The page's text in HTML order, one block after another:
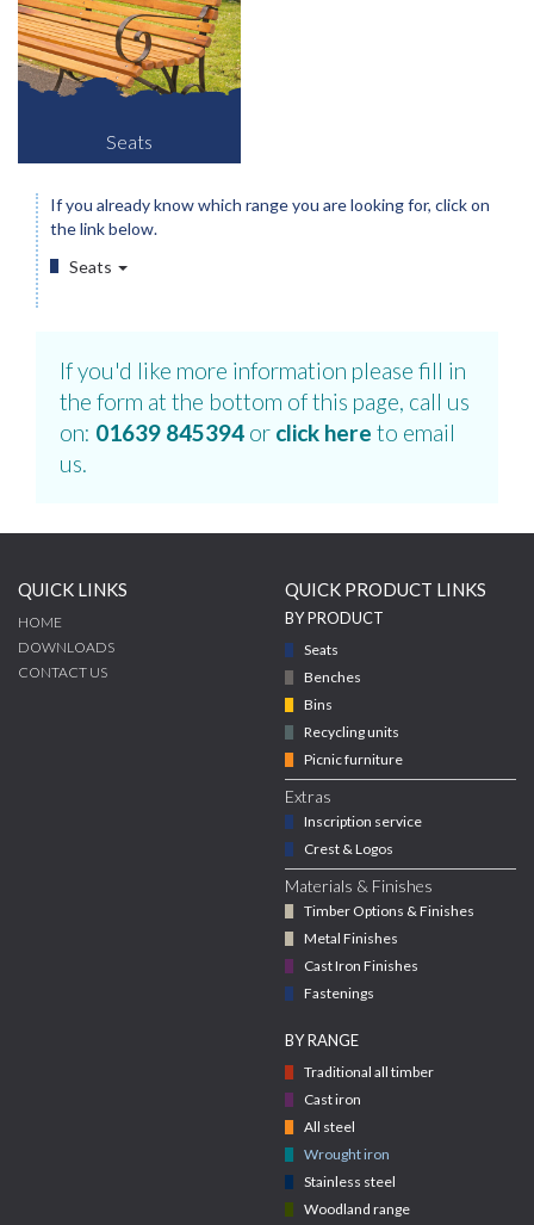
Seats
If you already know which range you are looking for, click on
the link below.
Seats
If you'd like more information please fill in
the form at the bottom of this page, call us
on: 01639 845394 or click here to email
us.
QUICK LINKS
HOME
DOWNLOADS
CONTACT US
QUICK PRODUCT LINKS
BY PRODUCT
Seats
Benches
Bins
Recycling units
Picnic furniture
Extras
Inscription service
Crest & Logos
Materials & Finishes
Timber Options & Finishes
Metal Finishes
Cast Iron Finishes
Fastenings
BY RANGE
Traditional all timber
Cast iron
All steel
Wrought iron
Stainless steel
Woodland range